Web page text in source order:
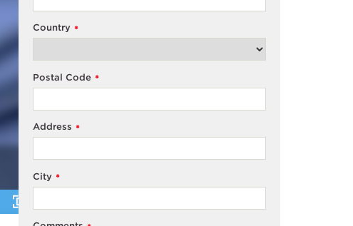
*
Country
*
Postal Code
*
Address
*
City